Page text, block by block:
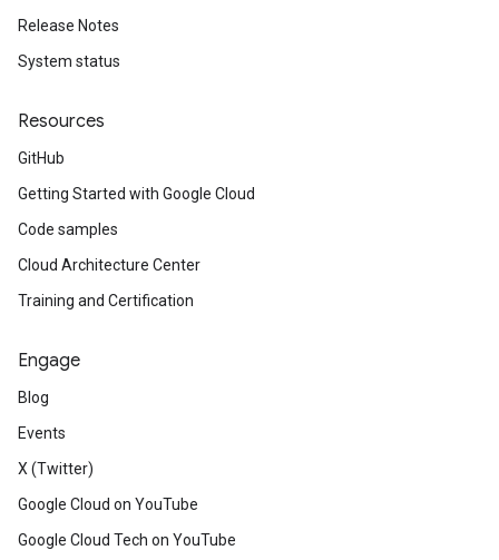
Release Notes
System status
Resources
GitHub
Getting Started with Google Cloud
Code samples
Cloud Architecture Center
Training and Certification
Engage
Blog
Events
X (Twitter)
Google Cloud on YouTube
Google Cloud Tech on YouTube